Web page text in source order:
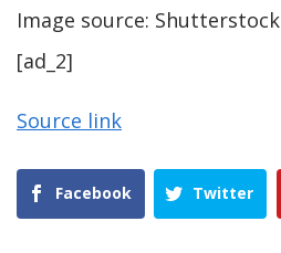
Image source: Shutterstock
[ad_2]
Source link
Facebook Twitter